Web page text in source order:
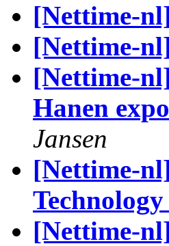
[Nettime-
[Nettime-
[Nettime-
Hanen
Jansen
[Nettime-
[Nettime-